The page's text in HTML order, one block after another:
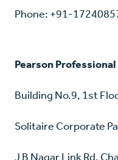
Phone: +91-
Pearson
Building No.9, 1st
Solitaire Corporate
J B Nagar Link Rd,